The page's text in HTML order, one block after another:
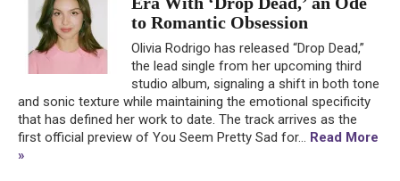
to Romantic Obsession
Olivia Rodrigo has released “Drop Dead,”
the lead single from her upcoming third
studio album, signaling a shift in both tone
and sonic texture while maintaining the emotional specificity
that has defined her work to date. The track arrives as the
first official preview of You Seem Pretty Sad for... Read More
»